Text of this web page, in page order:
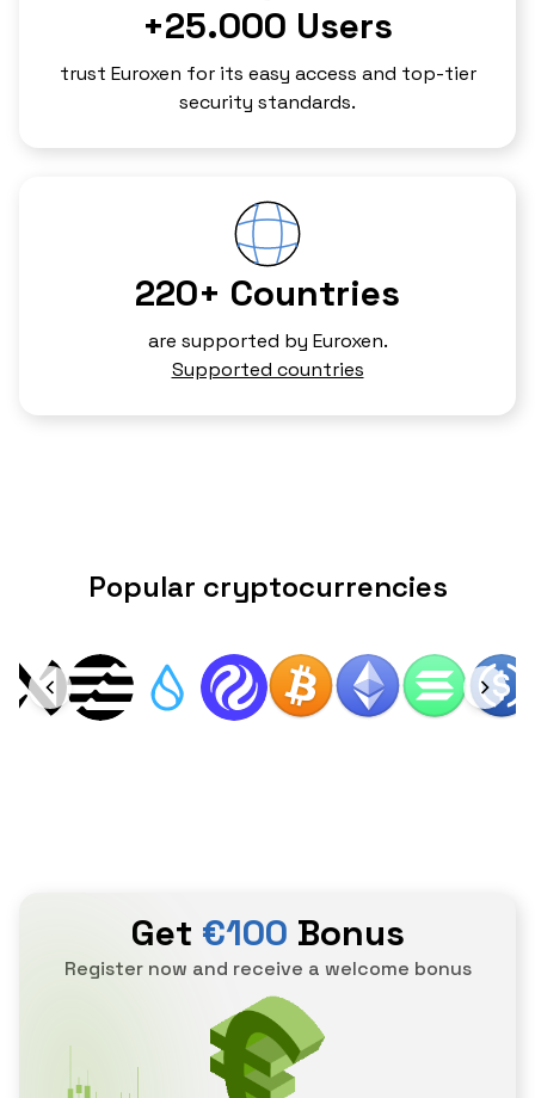
+25.000 Users
trust Euroxen for its easy access and top-tier
security standards.
220+ Countries
are supported by Euroxen.
Supported countries
Popular cryptocurrencies
Get €100 Bonus
Register now and receive a welcome bonus